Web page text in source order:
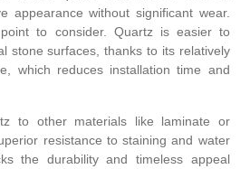
appearance without significant wear.
to consider. Quartz is easier to
stone surfaces, thanks to its relatively
which reduces installation time and
to other materials like laminate or
resistance to staining and water
the durability and timeless appeal